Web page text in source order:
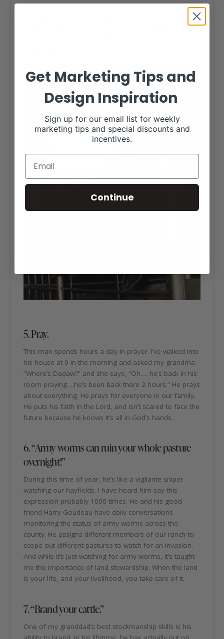
semen to cover the payment. Anyone who knows my
5. Pray.
This man spends hours a day in prayer. I’ve walked into
his house at 9 in the morning and asked my grandma
“Where’s Dadaw?” and she says, “Oh…. he’s back in his
room praying….he’s been back there 2 hours.” He prays
about everything. He prays for everyone in our family.
He puts his faith in the Lord, and isn’t scared to face the
future because he knows it’s all in God’s hands.
6. “Army worms can ruin your whole pasture
overnight!”
During this time of year, he’s like a vigilante sniper
watching our hayfields. I have heard him say this
expression probably 1000 times. He and his good
friend Harry Goudeau have daily conversations
monitoring the status of army worms across the
county. He assigns different members of our ranch to
scope out different pastures to watch for an invasion.
And while it’s just watching for army worms, it’s taught
me the importance of land stewardship. When the land
is your life, and your livelihood, you take care of it.
7. “Brand your cattle.”
One of my granddad’s best stockmanship skills is his
Get Marketing Tips and
Design Inspiration
Sign up for our email list for weekly
marketing tips and special discounts and
incentives.
Continue